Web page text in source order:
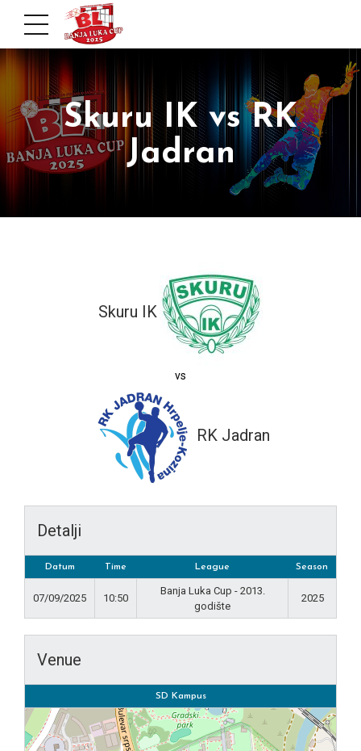
Skuru IK vs RK
Jadran
Skuru IK
vs
RK Jadran
Detalji
Datum Time League Season
07/09/2025 10:50
Banja Luka Cup - 2013.
godište
2025
Venue
SD Kampus